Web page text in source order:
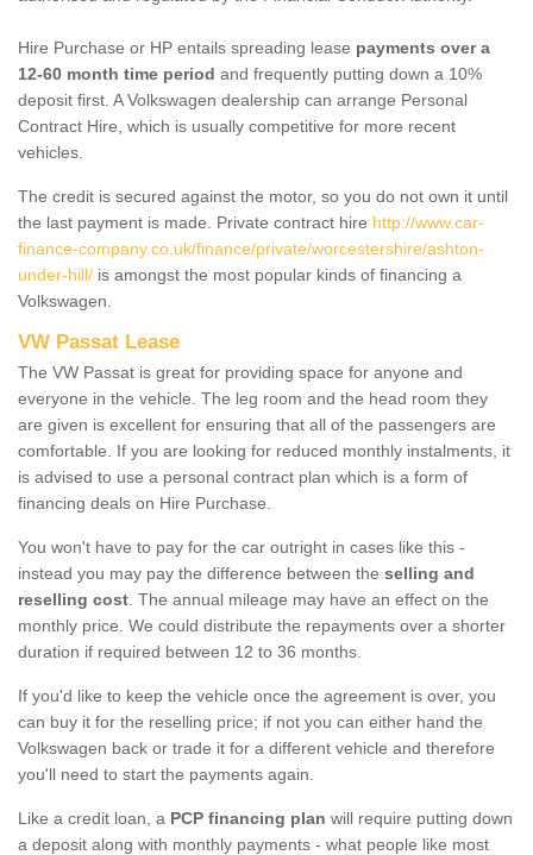
Hire Purchase or HP entails spreading lease payments over a
12-60 month time period and frequently putting down a 10%
deposit first. A Volkswagen dealership can arrange Personal
Contract Hire, which is usually competitive for more recent
vehicles.
The credit is secured against the motor, so you do not own it until
the last payment is made. Private contract hire http://www.car-
finance-company.co.uk/finance/private/worcestershire/ashton-
under-hill/ is amongst the most popular kinds of financing a
Volkswagen.
VW Passat Lease
The VW Passat is great for providing space for anyone and
everyone in the vehicle. The leg room and the head room they
are given is excellent for ensuring that all of the passengers are
comfortable. If you are looking for reduced monthly instalments, it
is advised to use a personal contract plan which is a form of
financing deals on Hire Purchase.
You won't have to pay for the car outright in cases like this -
instead you may pay the difference between the selling and
reselling cost . The annual mileage may have an effect on the
monthly price. We could distribute the repayments over a shorter
duration if required between 12 to 36 months.
If you'd like to keep the vehicle once the agreement is over, you
can buy it for the reselling price; if not you can either hand the
Volkswagen back or trade it for a different vehicle and therefore
you'll need to start the payments again.
Like a credit loan, a PCP financing plan will require putting down
a deposit along with monthly payments - what people like most